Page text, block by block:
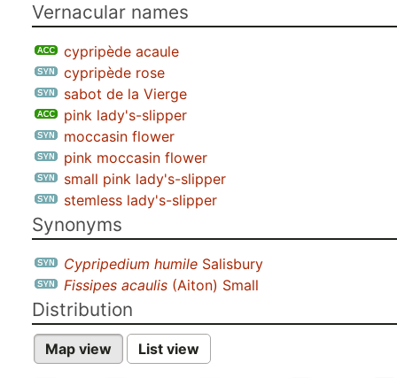
Vernacular names
cypripède acaule
cypripède rose
sabot de la Vierge
pink lady's-slipper
moccasin flower
pink moccasin flower
small pink lady's-slipper
stemless lady's-slipper
Synonyms
Cypripedium humile Salisbury
Fissipes acaulis (Aiton) Small
Distribution
Map view List view